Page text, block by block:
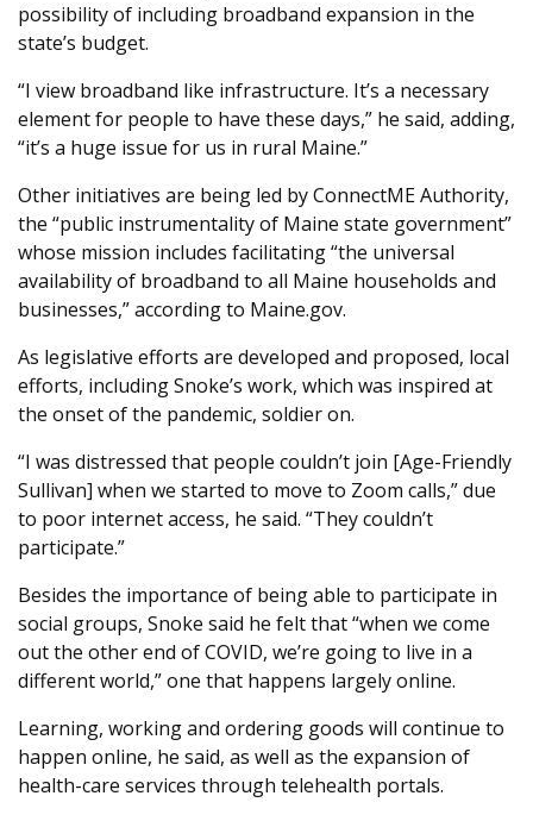
possibility of including broadband expansion in the
state’s budget.
“I view broadband like infrastructure. It’s a necessary
element for people to have these days,” he said, adding,
“it’s a huge issue for us in rural Maine.”
Other initiatives are being led by ConnectME Authority,
the “public instrumentality of Maine state government”
whose mission includes facilitating “the universal
availability of broadband to all Maine households and
businesses,” according to Maine.gov.
As legislative efforts are developed and proposed, local
efforts, including Snoke’s work, which was inspired at
the onset of the pandemic, soldier on.
“I was distressed that people couldn’t join [Age-Friendly
Sullivan] when we started to move to Zoom calls,” due
to poor internet access, he said. “They couldn’t
participate.”
Besides the importance of being able to participate in
social groups, Snoke said he felt that “when we come
out the other end of COVID, we’re going to live in a
different world,” one that happens largely online.
Learning, working and ordering goods will continue to
happen online, he said, as well as the expansion of
health-care services through telehealth portals.